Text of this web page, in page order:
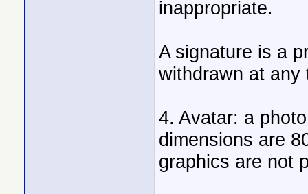
inappropriate.
A signature is a
withdrawn at any
4. Avatar: a
dimensions are
graphics are not